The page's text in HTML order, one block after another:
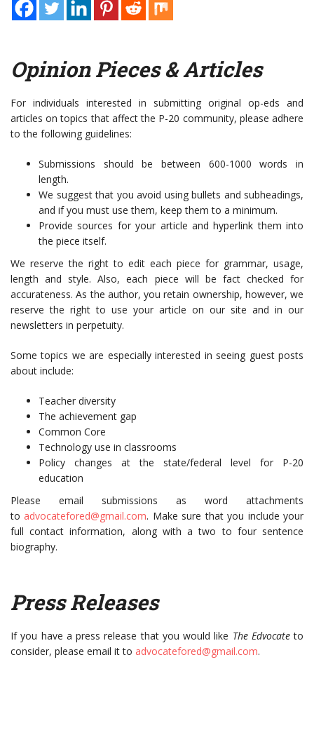
Opinion Pieces & Articles
For individuals interested in submitting original op-eds and
articles on topics that affect the P-20 community, please adhere
to the following guidelines:
Submissions should be between 600-1000 words in
length.
We suggest that you avoid using bullets and subheadings,
and if you must use them, keep them to a minimum.
Provide sources for your article and hyperlink them into
the piece itself.
We reserve the right to edit each piece for grammar, usage,
length and style. Also, each piece will be fact checked for
accurateness. As the author, you retain ownership, however, we
reserve the right to use your article on our site and in our
newsletters in perpetuity.
Some topics we are especially interested in seeing guest posts
about include:
Teacher diversity
The achievement gap
Common Core
Technology use in classrooms
Policy changes at the state/federal level for P-20
education
Please email submissions as word attachments
to advocatefored@gmail.com. Make sure that you include your
full contact information, along with a two to four sentence
biography.
Press Releases
If you have a press release that you would like The Edvocateto
consider, please email it to advocatefored@gmail.com.